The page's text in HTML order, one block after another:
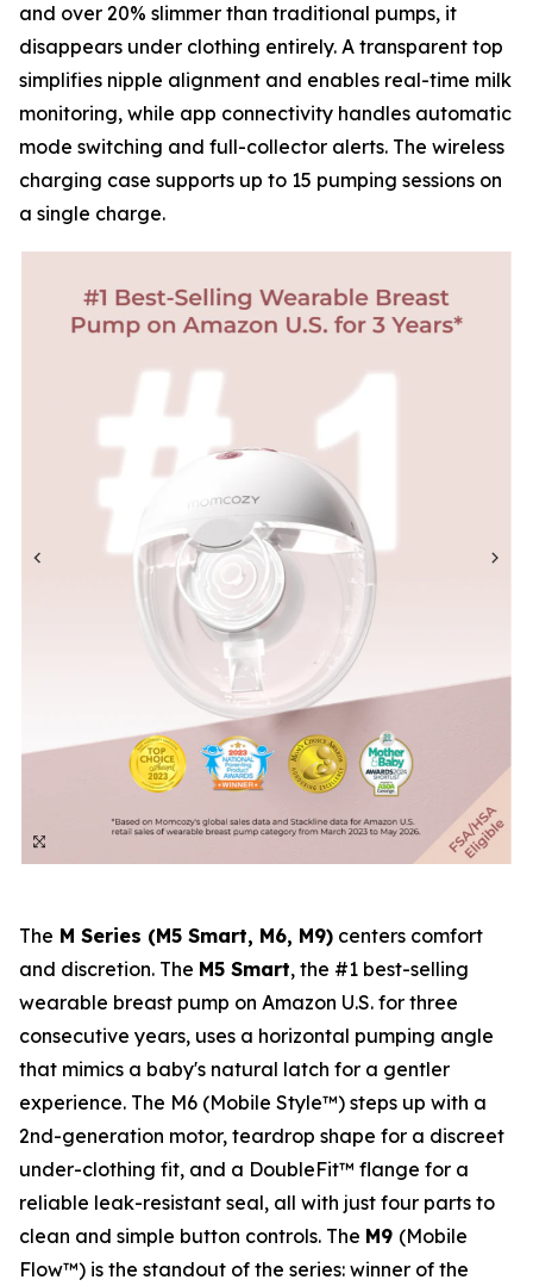
and over 20% slimmer than traditional pumps, it
disappears under clothing entirely. A transparent top
simplifies nipple alignment and enables real-time milk
monitoring, while app connectivity handles automatic
mode switching and full-collector alerts. The wireless
charging case supports up to 15 pumping sessions on
a single charge.
The M Series (M5 Smart, M6, M9) centers comfort
and discretion. The M5 Smart, the #1 best-selling
wearable breast pump on Amazon U.S. for three
consecutive years, uses a horizontal pumping angle
that mimics a baby's natural latch for a gentler
experience. The M6 (Mobile Style™) steps up with a
2nd-generation motor, teardrop shape for a discreet
under-clothing fit, and a DoubleFit™ flange for a
reliable leak-resistant seal, all with just four parts to
clean and simple button controls. The M9 (Mobile
Flow™) is the standout of the series: winner of the